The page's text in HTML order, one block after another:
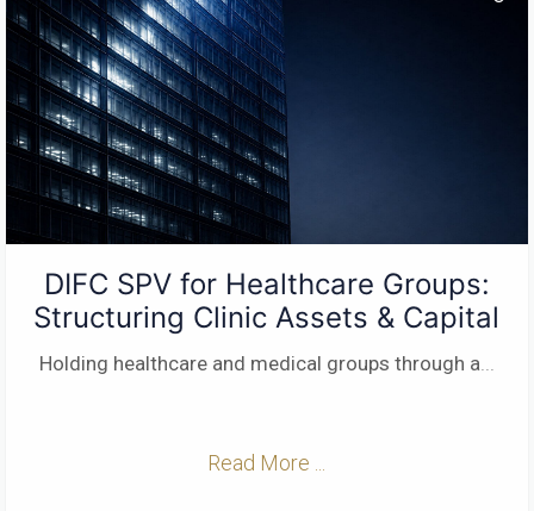
DIFC SPV for Healthcare Groups:
Structuring Clinic Assets & Capital
Holding healthcare and medical groups through a
Read More ...